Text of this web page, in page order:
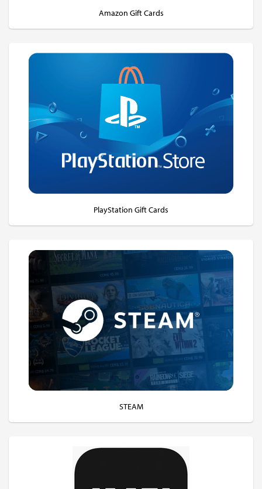
Amazon Gift Cards
PlayStation Gift Cards
STEAM